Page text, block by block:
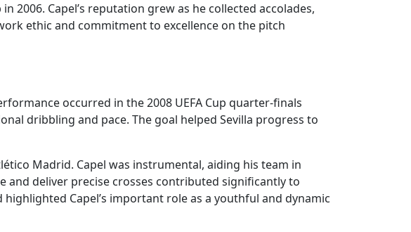
2006. Capel’s reputation grew as he collected accolades,
ethic and commitment to excellence on the pitch
occurred in the 2008 UEFA Cup quarter-finals
dribbling and pace. The goal helped Sevilla progress to
Madrid. Capel was instrumental, aiding his team in
and deliver precise crosses contributed significantly to
Capel’s important role as a youthful and dynamic